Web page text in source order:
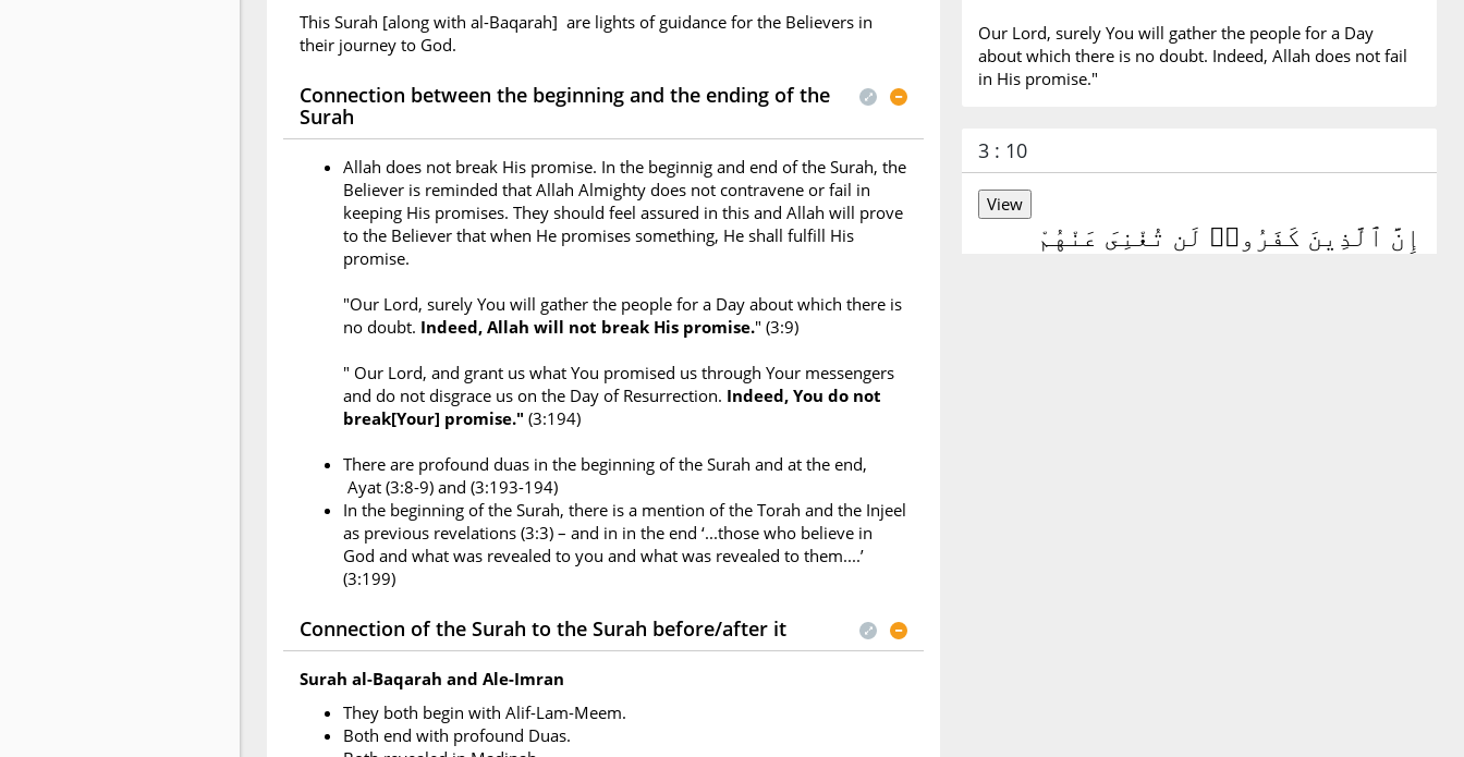
This Surah [along with al-Baqarah] are lights of guidance for the Believers in
their journey to God.
Connection between the beginning and the ending of the
Surah
Allah does not break His promise. In the beginnig and end of the Surah, the
Believer is reminded that Allah Almighty does not contravene or fail in
keeping His promises. They should feel assured in this and Allah will prove
to the Believer that when He promises something, He shall fulfill His
promise.
"Our Lord, surely You will gather the people for a Day about which there is
no doubt. Indeed, Allah will not break His promise." (3:9)
" Our Lord, and grant us what You promised us through Your messengers
and do not disgrace us on the Day of Resurrection. Indeed, You do not
break[Your] promise." (3:194)
There are profound duas in the beginning of the Surah and at the end,
Ayat (3:8-9) and (3:193-194)
In the beginning of the Surah, there is a mention of the Torah and the Injeel
as previous revelations (3:3) – and in in the end ‘...those who believe in
God and what was revealed to you and what was revealed to them....’
(3:199)
Connection of the Surah to the Surah before/after it
Surah al-Baqarah and Ale-Imran
They both begin with Alif-Lam-Meem.
Both end with profound Duas.
Our Lord, surely You will gather the people for a Day
about which there is no doubt. Indeed, Allah does not fail
in His promise."
3 : 10
إِنَّ ٱلَّذِينَ كَفَرُوا۟ لَن تُغْنِىَ عَنْهُمْ